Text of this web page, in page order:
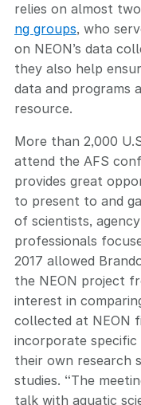
relies on almost
ng groups, who
on NEON’s data
they also help
data and programs
resource.
More than 2,000
attend the AFS
provides great
to present to and
of scientists,
professionals
2017 allowed
the NEON project
interest in
collected at NEON
incorporate specific
their own research
studies. “The
talk with aquatic